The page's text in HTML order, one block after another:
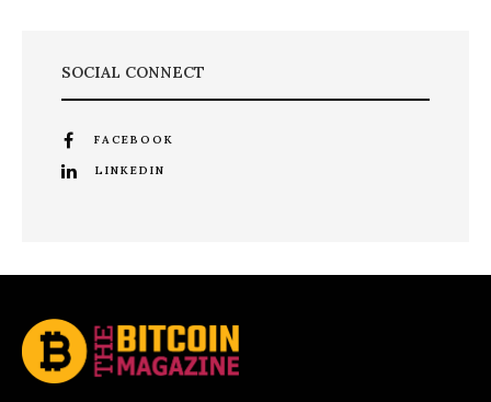
SOCIAL CONNECT
FACEBOOK
LINKEDIN